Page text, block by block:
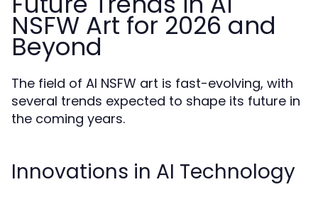
NSFW Art for 2026 and
Beyond
The field of AI NSFW art is fast-evolving, with
several trends expected to shape its future in
the coming years.
Innovations in AI Technology